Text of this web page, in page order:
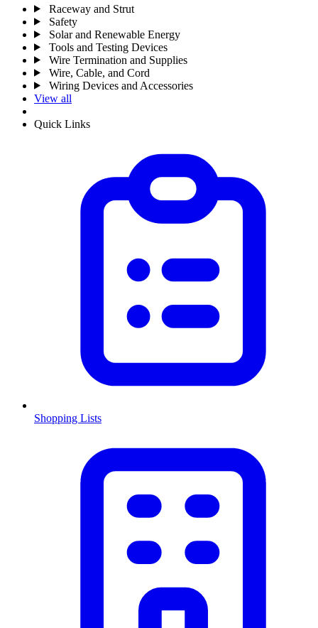
Raceway and Strut
Safety
Solar and Renewable Energy
Tools and Testing Devices
Wire Termination and Supplies
Wire, Cable, and Cord
Wiring Devices and Accessories
View all
Quick Links
Shopping Lists